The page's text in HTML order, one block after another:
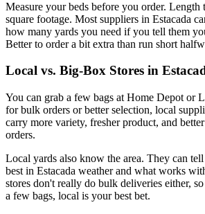
Measure your beds before you order.
square footage. Most suppliers in Estacada
how many yards you need if you tell them
Better to order a bit extra than run short
Local vs. Big-Box Stores in
You can grab a few bags at Home Depot or
for bulk orders or better selection, local
carry more variety, fresher product, and
orders.
Local yards also know the area. They can
best in Estacada weather and what works
stores don't really do bulk deliveries either,
a few bags, local is your best bet.